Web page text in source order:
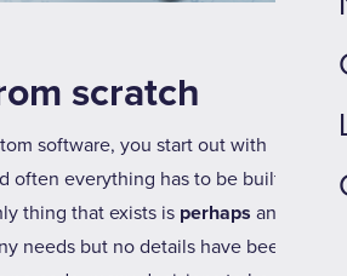
scratch
software, you start out with
often everything has to be built
thing that exists is perhaps an idea
needs but no details have been